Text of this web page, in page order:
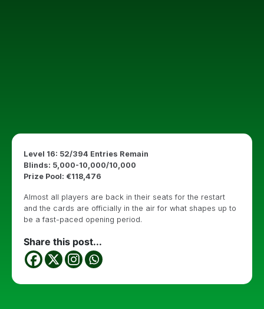
Level 16: 52/394 Entries Remain
Blinds: 5,000-10,000/10,000
Prize Pool: €118,476
Almost all players are back in their seats for the restart
and the cards are officially in the air for what shapes up to
be a fast-paced opening period.
Share this post...